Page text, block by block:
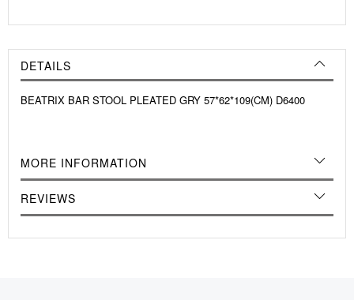
DETAILS
BEATRIX BAR STOOL PLEATED GRY 57*62*109(CM) D6400
MORE INFORMATION
REVIEWS